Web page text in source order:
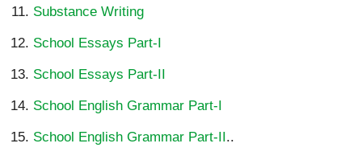
Substance Writing
School Essays Part-I
School Essays Part-II
School English Grammar Part-I
School English Grammar Part-II ..